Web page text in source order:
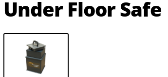
Under Floor Safe